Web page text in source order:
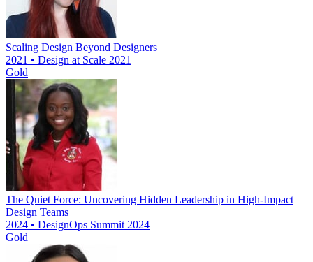
Scaling Design Beyond Designers
2021 • Design at Scale 2021
Gold
The Quiet Force: Uncovering Hidden Leadership in High-Impact
Design Teams
2024 • DesignOps Summit 2024
Gold